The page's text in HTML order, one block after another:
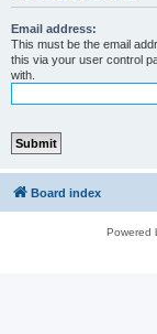
Email address:
This must be the email
this via your user control
with.
Board index
Powered